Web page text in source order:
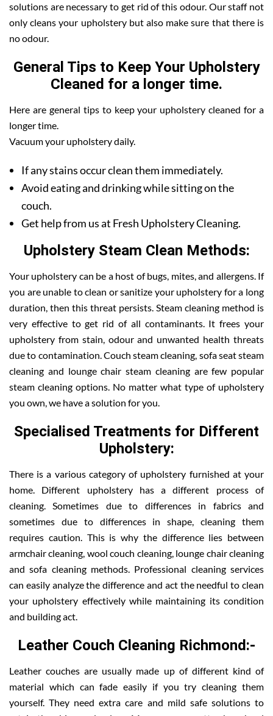
solutions are necessary to get rid of this odour. Our staff not
only cleans your upholstery but also make sure that there is
no odour.
General Tips to Keep Your Upholstery
Cleaned for a longer time.
Here are general tips to keep your upholstery cleaned for a
longer time.
Vacuum your upholstery daily.
If any stains occur clean them immediately.
Avoid eating and drinking while sitting on the
couch.
Get help from us at Fresh Upholstery Cleaning.
Upholstery Steam Clean Methods:
Your upholstery can be a host of bugs, mites, and allergens. If
you are unable to clean or sanitize your upholstery for a long
duration, then this threat persists. Steam cleaning method is
very effective to get rid of all contaminants. It frees your
upholstery from stain, odour and unwanted health threats
due to contamination. Couch steam cleaning, sofa seat steam
cleaning and lounge chair steam cleaning are few popular
steam cleaning options. No matter what type of upholstery
you own, we have a solution for you.
Specialised Treatments for Different
Upholstery:
There is a various category of upholstery furnished at your
home. Different upholstery has a different process of
cleaning. Sometimes due to differences in fabrics and
sometimes due to differences in shape, cleaning them
requires caution. This is why the difference lies between
armchair cleaning, wool couch cleaning, lounge chair cleaning
and sofa cleaning methods. Professional cleaning services
can easily analyze the difference and act the needful to clean
your upholstery effectively while maintaining its condition
and building act.
Leather Couch Cleaning Richmond:-
Leather couches are usually made up of different kind of
material which can fade easily if you try cleaning them
yourself. They need extra care and mild safe solutions to